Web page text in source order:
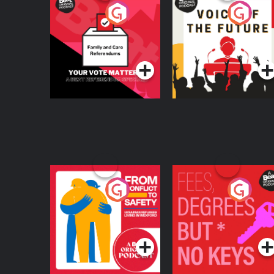
Your Vote Matters - A
Beat News
Referendum Special
Podcast Series
Voice of the Future
Podcast Series
From Conflict to
Safety: Ukrainian
Refugees Living in
Wexford
Podcast Series
Fees Degrees but No
Keys
Podcast Series